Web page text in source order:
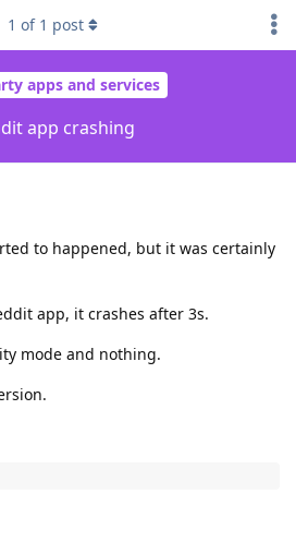
apps and services
app crashing
1 of 1 post
to happened, but it was certainly
app, it crashes after 3s.
mode and nothing.